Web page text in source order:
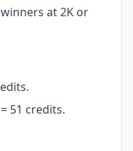
at 2K or
51 credits.